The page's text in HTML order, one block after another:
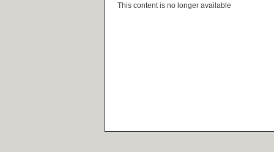
This content is no longer available